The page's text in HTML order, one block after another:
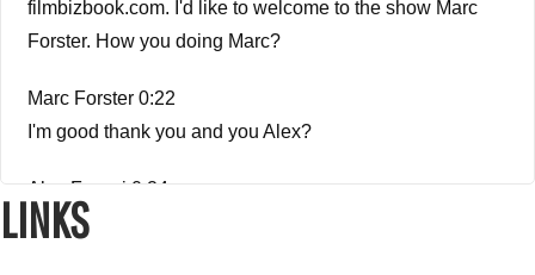
filmbizbook.com. I'd like to welcome to the show Marc
Forster. How you doing Marc?
Marc Forster 0:22
I'm good thank you and you Alex?
Alex Ferrari 0:24
I'm very good, my friend. So my first question we're going
LINKS